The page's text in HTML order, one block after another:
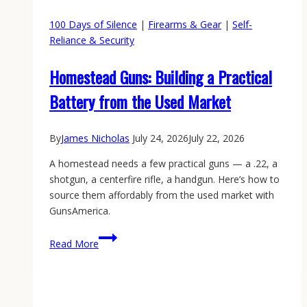
100 Days of Silence | Firearms & Gear| Self-
Reliance & Security
Homestead Guns: Building a Practical
Battery from the Used Market
ByJames Nicholas July 24, 2026July 22, 2026
A homestead needs a few practical guns — a .22, a
shotgun, a centerfire rifle, a handgun. Here’s how to
source them affordably from the used market with
GunsAmerica.
Read More
Homestead
Guns: